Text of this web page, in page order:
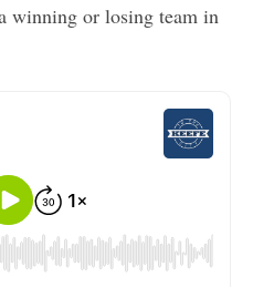
winning or losing team in